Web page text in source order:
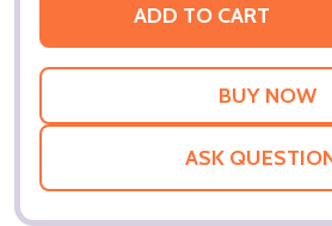
ADD TO CART
ASK